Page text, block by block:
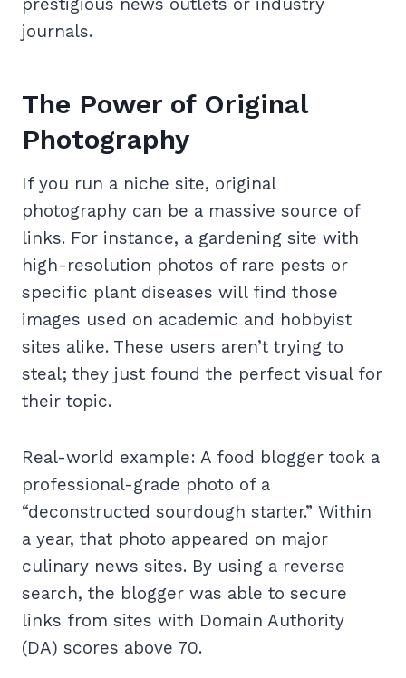
prestigious news outlets or industry
journals.
The Power of Original
Photography
If you run a niche site, original
photography can be a massive source of
links. For instance, a gardening site with
high-resolution photos of rare pests or
specific plant diseases will find those
images used on academic and hobbyist
sites alike. These users aren’t trying to
steal; they just found the perfect visual for
their topic.
Real-world example: A food blogger took a
professional-grade photo of a
“deconstructed sourdough starter.” Within
a year, that photo appeared on major
culinary news sites. By using a reverse
search, the blogger was able to secure
links from sites with Domain Authority
(DA) scores above 70.